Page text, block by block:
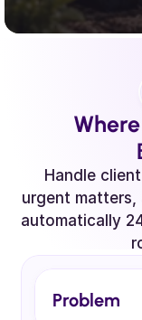
urgent
automatically
Problem